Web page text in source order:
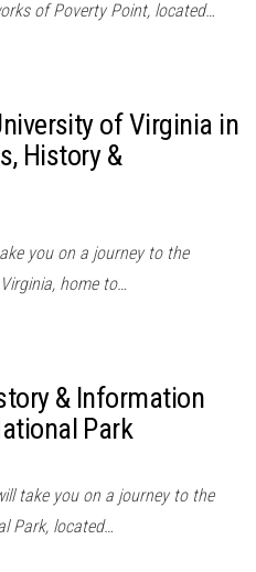
of Poverty Point, located…
of Virginia in
History &
you on a journey to the
home to…
& Information
Park
take you on a journey to the
Park, located…